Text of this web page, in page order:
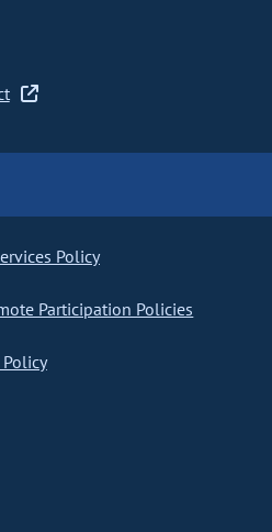
Policy
Participation Policies